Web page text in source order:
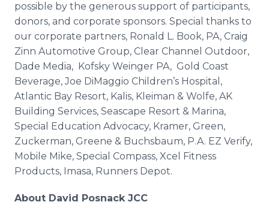
possible by the generous support of participants,
donors, and corporate sponsors. Special thanks to
our corporate partners, Ronald L. Book, PA, Craig
Zinn Automotive Group, Clear Channel Outdoor,
Dade Media, Kofsky Weinger PA, Gold Coast
Beverage, Joe DiMaggio Children’s Hospital,
Atlantic Bay Resort, Kalis, Kleiman & Wolfe, AK
Building Services, Seascape Resort & Marina,
Special Education Advocacy, Kramer, Green,
Zuckerman, Greene & Buchsbaum, P.A. EZ Verify,
Mobile Mike, Special Compass, Xcel Fitness
Products, Imasa, Runners Depot.
About David Posnack JCC